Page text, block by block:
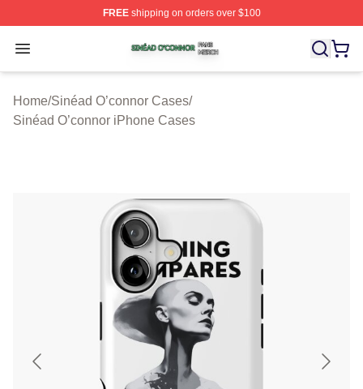
FREEshipping on orders over $100
Open menu
Sinéad O’connor Shop ⚡️ Officially Licensed Sinéad
Home/Sinéad O’connor Cases/
Sinéad O’connor iPhone Cases